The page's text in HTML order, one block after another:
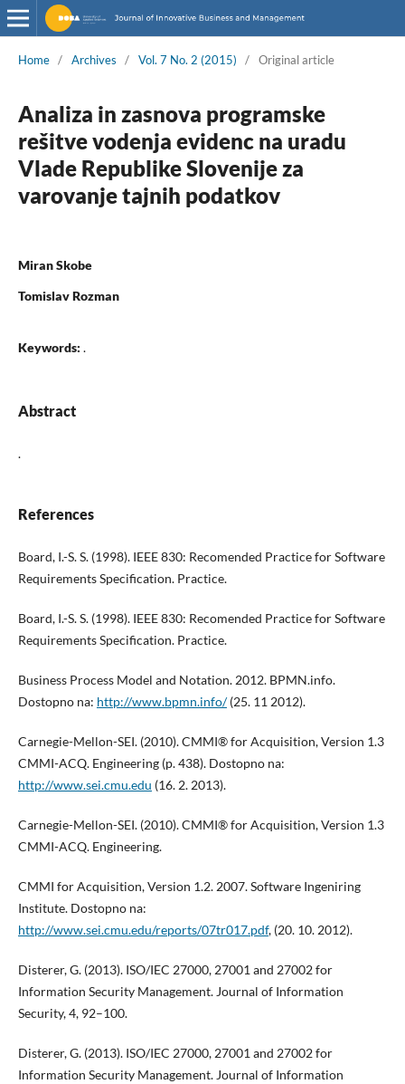
Home / Archives / Vol. 7 No. 2 (2015) / Original article
Analiza in zasnova programske
rešitve vodenja evidenc na uradu
Vlade Republike Slovenije za
varovanje tajnih podatkov
Miran Skobe
Tomislav Rozman
Keywords: .
Abstract
.
References
Board, I.-S. S. (1998). IEEE 830: Recomended Practice for Software
Requirements Specification. Practice.
Board, I.-S. S. (1998). IEEE 830: Recomended Practice for Software
Requirements Specification. Practice.
Business Process Model and Notation. 2012. BPMN.info.
Dostopno na: http://www.bpmn.info/(25. 11 2012).
Carnegie-Mellon-SEI. (2010). CMMI® for Acquisition, Version 1.3
CMMI-ACQ. Engineering (p. 438). Dostopno na:
http://www.sei.cmu.edu (16. 2. 2013).
Carnegie-Mellon-SEI. (2010). CMMI® for Acquisition, Version 1.3
CMMI-ACQ. Engineering.
CMMI for Acquisition, Version 1.2. 2007. Software Ingeniring
Institute. Dostopno na:
http://www.sei.cmu.edu/reports/07tr017.pdf, (20. 10. 2012).
Disterer, G. (2013). ISO/IEC 27000, 27001 and 27002 for
Information Security Management. Journal of Information
Security, 4, 92–100.
Disterer, G. (2013). ISO/IEC 27000, 27001 and 27002 for
Information Security Management. Journal of Information